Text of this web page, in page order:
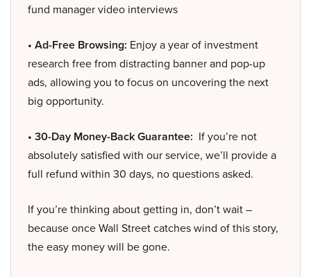
fund manager video interviews
• Ad-Free Browsing: Enjoy a year of investment
research free from distracting banner and pop-up
ads, allowing you to focus on uncovering the next
big opportunity.
• 30-Day Money-Back Guarantee: If you’re not
absolutely satisfied with our service, we’ll provide a
full refund within 30 days, no questions asked.
If you’re thinking about getting in, don’t wait –
because once Wall Street catches wind of this story,
the easy money will be gone.